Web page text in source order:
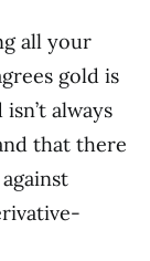
all your
gold is
always
that there